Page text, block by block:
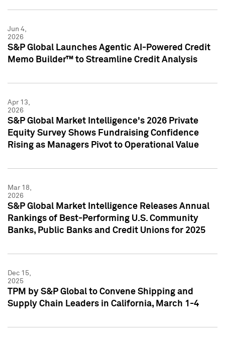
Jun 4,
2026
S&P Global Launches Agentic AI-Powered Credit
Memo Builder™ to Streamline Credit Analysis
Apr 13,
2026
S&P Global Market Intelligence's 2026 Private
Equity Survey Shows Fundraising Confidence
Rising as Managers Pivot to Operational Value
Mar 18,
2026
S&P Global Market Intelligence Releases Annual
Rankings of Best-Performing U.S. Community
Banks, Public Banks and Credit Unions for 2025
Dec 15,
2025
TPM by S&P Global to Convene Shipping and
Supply Chain Leaders in California, March 1-4